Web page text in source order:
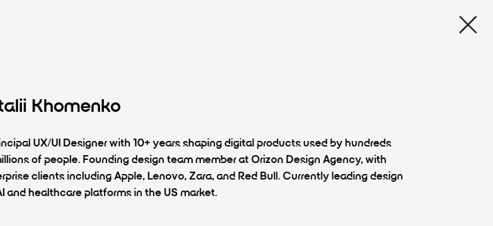
Khomenko
UX/UI Designer with 10+ years shaping digital products used by hundreds
of people. Founding design team member at Orizon Design Agency, with
clients including Apple, Lenovo, Zara, and Red Bull. Currently leading design
and healthcare platforms in the US market.